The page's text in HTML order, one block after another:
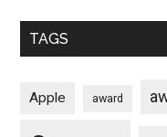
TAGS
Apple award